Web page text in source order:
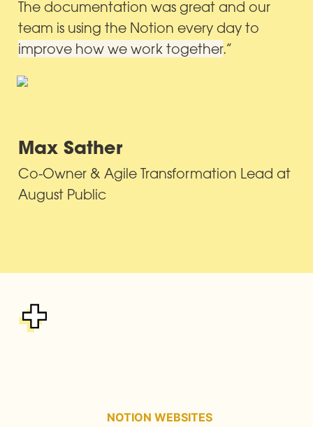
The documentation was great and our
improve how we work together.”
Max Sather
Co-Owner & Agile Transformation Lead at
August Public
NOTION WEBSITES